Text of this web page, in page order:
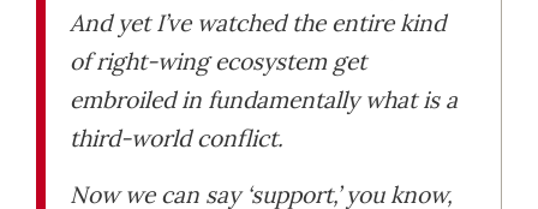
And yet I’ve watched the entire kind
of right-wing ecosystem get
embroiled in fundamentally what is a
third-world conflict.
Now we can say ‘support,’ you know,